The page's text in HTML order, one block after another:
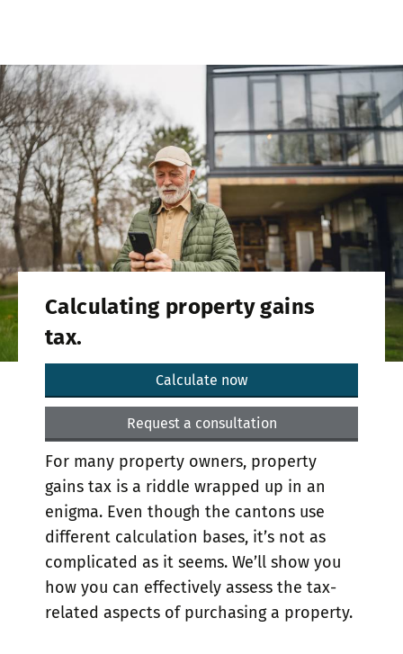
Calculating property gains
tax.
Calculate now
Request a consultation
For many property owners, property
gains tax is a riddle wrapped up in an
enigma. Even though the cantons use
different calculation bases, it’s not as
complicated as it seems. We’ll show you
how you can effectively assess the tax-
related aspects of purchasing a property.